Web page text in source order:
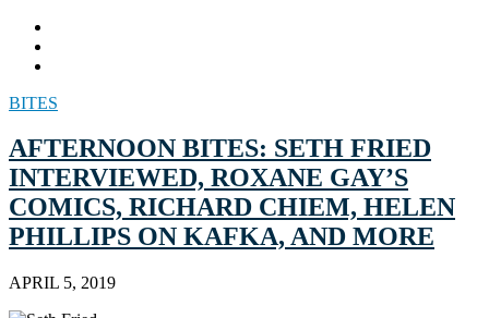
BITES
AFTERNOON BITES: SETH FRIED
INTERVIEWED, ROXANE GAY’S
COMICS, RICHARD CHIEM, HELEN
PHILLIPS ON KAFKA, AND MORE
APRIL 5, 2019